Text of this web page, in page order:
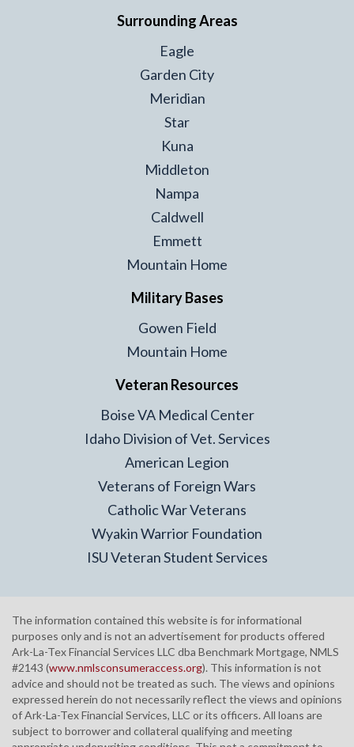
Surrounding Areas
Eagle
Garden City
Meridian
Star
Kuna
Middleton
Nampa
Caldwell
Emmett
Mountain Home
Military Bases
Gowen Field
Mountain Home
Veteran Resources
Boise VA Medical Center
Idaho Division of Vet. Services
American Legion
Veterans of Foreign Wars
Catholic War Veterans
Wyakin Warrior Foundation
ISU Veteran Student Services
The information contained this website is for informational
purposes only and is not an advertisement for products offered
Ark-La-Tex Financial Services LLC dba Benchmark Mortgage, NMLS
#2143 (www.nmlsconsumeraccess.org). This information is not
advice and should not be treated as such. The views and opinions
expressed herein do not necessarily reflect the views and opinions
of Ark-La-Tex Financial Services, LLC or its officers. All loans are
subject to borrower and collateral qualifying and meeting